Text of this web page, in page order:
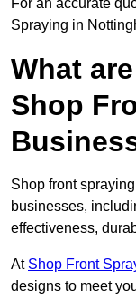
For an accurate
Spraying in
What
Shop
Shop front
businesses,
effectiveness,
At Shop Front
designs to meet